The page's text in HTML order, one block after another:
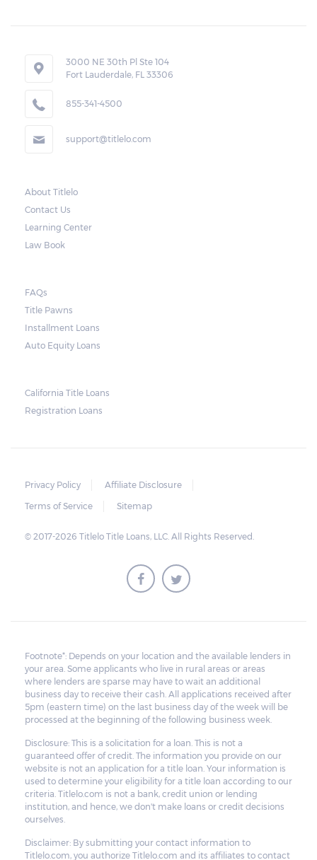
3000 NE 30th Pl Ste 104
Fort Lauderdale, FL 33306
855-341-4500
support@titlelo.com
About Titlelo
Contact Us
Learning Center
Law Book
FAQs
Title Pawns
Installment Loans
Auto Equity Loans
California Title Loans
Registration Loans
Privacy Policy
Affiliate Disclosure
Terms of Service
Sitemap
© 2017-2026 Titlelo Title Loans, LLC. All Rights Reserved.
Footnote*: Depends on your location and the available lenders in
your area. Some applicants who live in rural areas or areas
where lenders are sparse may have to wait an additional
business day to receive their cash. All applications received after
5pm (eastern time) on the last business day of the week will be
processed at the beginning of the following business week.
Disclosure: This is a solicitation for a loan. This is not a
guaranteed offer of credit. The information you provide on our
website is not an application for a title loan. Your information is
used to determine your eligibility for a title loan according to our
criteria. Titlelo.com is not a bank, credit union or lending
institution, and hence, we don't make loans or credit decisions
ourselves.
Disclaimer: By submitting your contact information to
Titlelo.com, you authorize Titlelo.com and its affiliates to contact